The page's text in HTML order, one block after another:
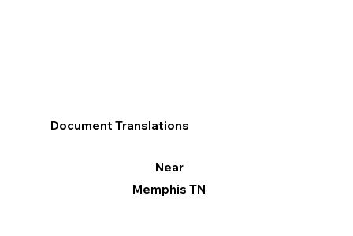
Document Translations
Near
Memphis TN